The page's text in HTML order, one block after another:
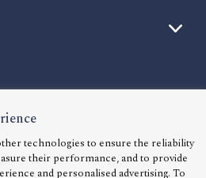
technologies to ensure the reliability
their performance, and to provide
and personalised advertising. To